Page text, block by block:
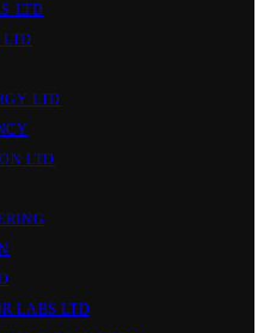
LTD
LTD
LTD
LABS LTD